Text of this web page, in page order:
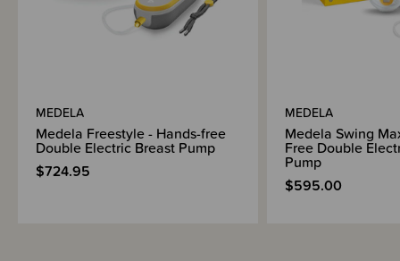
MEDELA
Medela Freestyle - Hands-free
Double Electric Breast Pump
$724.95
MEDELA
Medela Swing
Free Double
Pump
$595.00